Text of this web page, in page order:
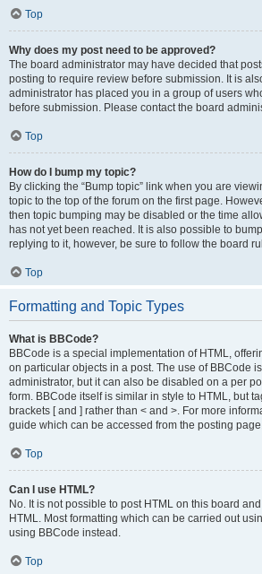
Top
Why does my post need to be approved?
The board administrator may have decided that
posting to require review before submission. It is
administrator has placed you in a group of users
before submission. Please contact the board
Top
How do I bump my topic?
By clicking the “Bump topic” link when you are
topic to the top of the forum on the first page.
then topic bumping may be disabled or the time
has not yet been reached. It is also possible to
replying to it, however, be sure to follow the board
Top
Formatting and Topic Types
What is BBCode?
BBCode is a special implementation of HTML,
on particular objects in a post. The use of BBCode
administrator, but it can also be disabled on a per
form. BBCode itself is similar in style to HTML, but
brackets [ and ] rather than < and >. For more
guide which can be accessed from the posting
Top
Can I use HTML?
No. It is not possible to post HTML on this board
HTML. Most formatting which can be carried out
using BBCode instead.
Top